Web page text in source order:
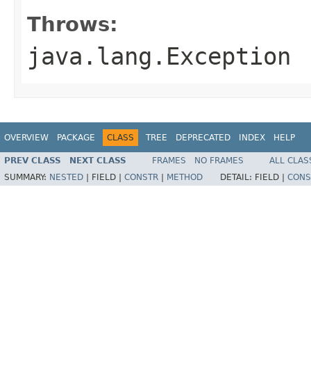
Throws:
java.lang.Exception
OVERVIEW PACKAGE CLASS TREE DEPRECATED INDEX HELP
PREV CLASS NEXT CLASS FRAMES NO FRAMES
ALL
SUMMARY: NESTED FIELD | CONSTR METHOD DETAIL: FIELD |